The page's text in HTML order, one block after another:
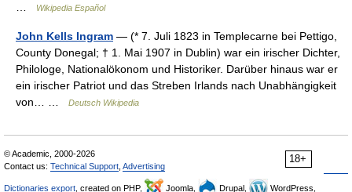
Wikipedia Español
John Kells Ingram — (* 7. Juli 1823 in Templecarne bei Pettigo,
County Donegal; † 1. Mai 1907 in Dublin) war ein irischer Dichter,
Philologe, Nationalökonom und Historiker. Darüber hinaus war er
ein irischer Patriot und das Streben Irlands nach Unabhängigkeit
von… …
Deutsch Wikipedia
18+
© Academic, 2000-2026
Contact us: Technical Support Advertising
Dictionaries export , created on PHP, Joomla, Drupal,
WordPress,